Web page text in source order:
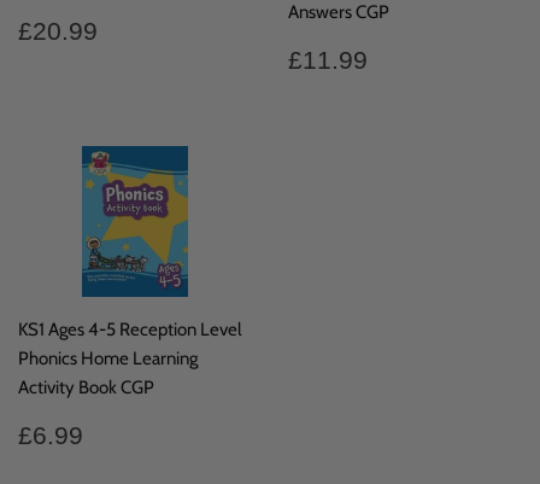
Regular
£20.99
Answers CGP
Regular
£11.99
KS1 Ages 4-5 Reception Level
Phonics Home Learning
Activity Book CGP
Regular
£6.99